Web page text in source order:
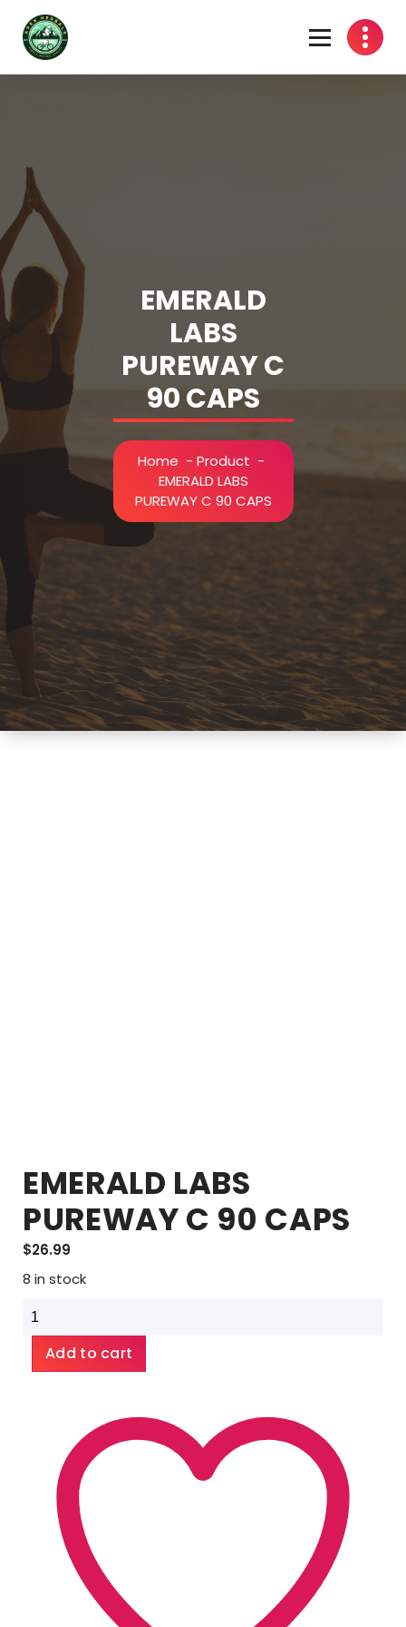
content
EMERALD
LABS
PUREWAY C
90 CAPS
Home - Product -
EMERALD LABS
PUREWAY C 90 CAPS
EMERALD LABS
PUREWAY C 90 CAPS
$26.99
8 in stock
EMERALD
LABS
PUREWAY
Add to cart